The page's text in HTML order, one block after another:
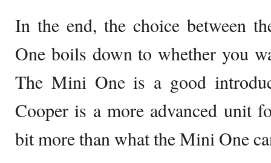
In the end, the choice between
One boils down to whether you
The Mini One is a good
Cooper is a more advanced unit
bit more than what the Mini One